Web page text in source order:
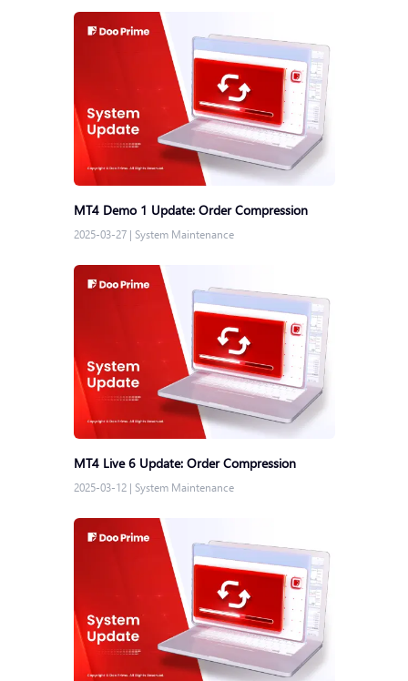
MT4 Demo 1 Update: Order Compression
2025-03-27| System Maintenance
MT4 Live 6 Update: Order Compression
2025-03-12| System Maintenance